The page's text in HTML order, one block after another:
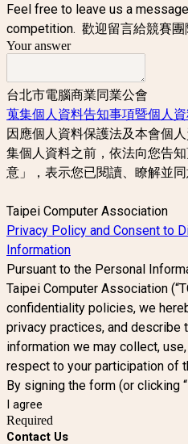
Feel free to leave us a
competition. 歡迎留言給競賽團
Your answer
台北市電腦商業同業公會
蒐集個人資料告知事項暨個人
因應個人資料保護法及本會個
集個人資料之前，依法向您告
意」，表示您已閱讀、瞭解並
Taipei Computer Association
Privacy Policy and Consent to
Information
Pursuant to the Personal
Taipei Computer Association
confidentiality policies, we
privacy practices, and describe
information we may collect,
respect to your participation of
By signing the form (or clicking
I agree
Required
Contact Us